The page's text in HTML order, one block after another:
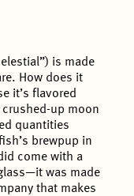
is made
How does it
it’s flavored
up moon
quantities
brewpup in
come with a
was made
that makes